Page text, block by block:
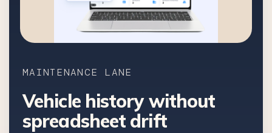
MAINTENANCE LANE
Vehicle history without
spreadsheet drift